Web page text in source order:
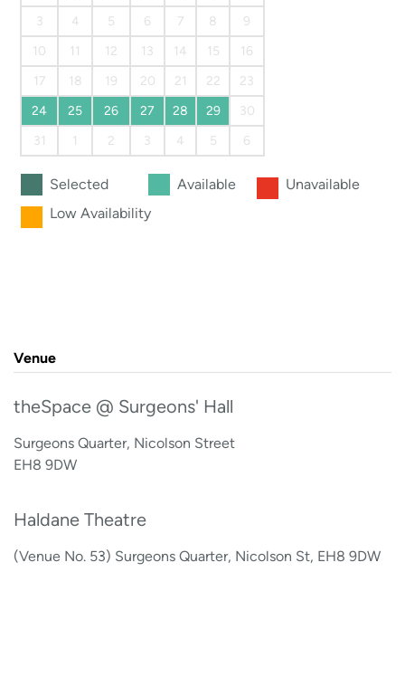
3
4 5 6 7 8
9
10
11 12 13 14 15
16
17
18 19 20 21 22
23
24
25 26 27 28 29
30
31
1 2 3 4 5 6
Selected Available
Unavailable
Low Availability
Venue
theSpace @ Surgeons' Hall
Surgeons Quarter, Nicolson Street
EH8 9DW
Haldane Theatre
(Venue No. 53) Surgeons Quarter, Nicolson St, EH8 9DW